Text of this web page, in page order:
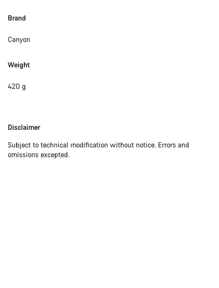
Brand
Canyon
Weight
420 g
Disclaimer
Disclaimer
Subject to technical modification without notice. Errors and
omissions excepted.